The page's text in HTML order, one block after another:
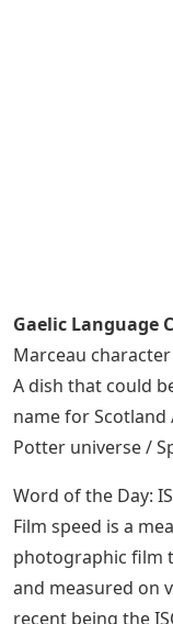
Gaelic Language
Marceau
A dish that could
name for Scotland
Potter universe /
Word of the Day:
Film speed is a
photographic film
and measured on
recent being the